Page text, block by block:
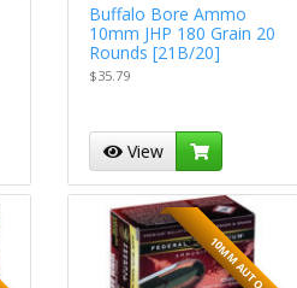
Buffalo Bore Ammo
10mm JHP 180 Grain 20
Rounds [21B/20]
$35.79
View
10MM AUTO